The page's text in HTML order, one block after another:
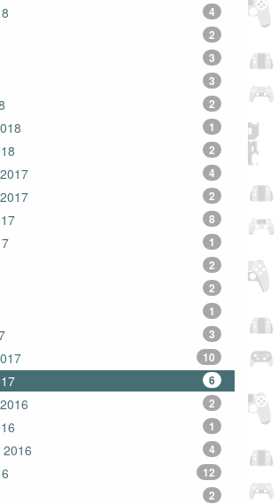
4
2
3
3
2
1
2
4
2
8
1
2
2
1
3
10
6
2
1
4
12
2